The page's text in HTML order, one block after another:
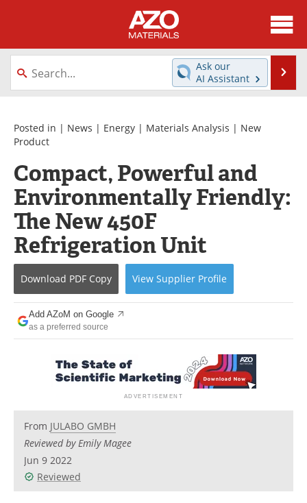
About
News
Directory
Equipment
Videos
Metals Store
Journals
Software
Books
eBooks
Advertise
Contact
Newsletters
Ask our
AI Assistant
Posted in | News | Energy | Materials Analysis | New
Product
Compact, Powerful and
Environmentally Friendly:
The New 450F
Refrigeration Unit
Download PDF Copy View Supplier Profile
Add AZoM on Google
as a preferred source
From JULABO GMBH
Reviewed by Emily Magee
Jun 9 2022
Reviewed